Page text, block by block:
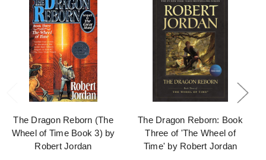
The Dragon Reborn (The
Wheel of Time Book 3) by
Robert Jordan
The Dragon Reborn: Book
Three of 'The Wheel of
Time' by Robert Jordan